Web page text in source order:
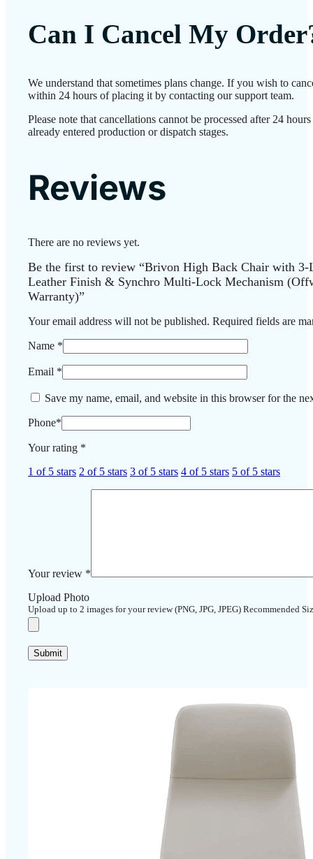
Can I Cancel My
We understand that sometimes plans change. If you wish to
within 24 hours of placing it by contacting our support team.
Please note that cancellations cannot be processed after 24
already entered production or dispatch stages.
Reviews
There are no reviews yet.
Be the first to review “Brivon High Back Chair with 3-
Leather Finish & Synchro Multi-Lock Mechanism
Warranty)”
Your email address will not be published. Required fields are
Name *
Email *
Save my name, email, and website in this browser for the
Phone*
Your rating *
1 of 5 stars 2 of 5 stars 3 of 5 stars 4 of 5 stars 5 of 5 stars
Your review *
Upload Photo
Upload up to 2 images for your review (PNG, JPG, JPEG) Recommended